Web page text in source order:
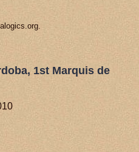
1st Marquis de